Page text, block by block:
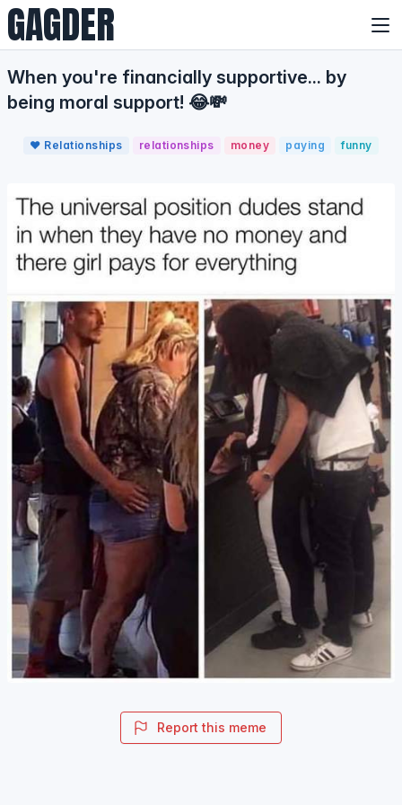
GAGDER
When you're financially supportive... by
being moral support! 😂💸
❤️ Relationships relationships money paying funny
Report this meme